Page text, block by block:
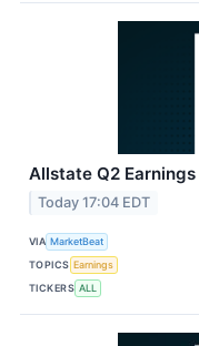
Allstate Q2
Today 17:04 EDT
VIA MarketBeat
TOPICS Earnings
TICKERS ALL